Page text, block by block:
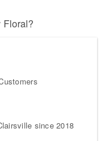
Floral?
since 2018